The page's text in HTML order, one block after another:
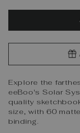
Explore the
eeBoo's Solar
quality
size, with 60
binding.